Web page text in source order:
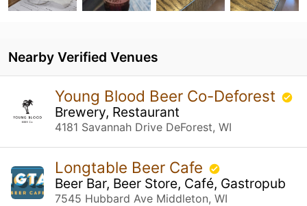
Nearby Verified Venues
Young Blood Beer Co-Deforest
Brewery, Restaurant
4181 Savannah Drive DeForest, WI
Longtable Beer Cafe
Beer Bar, Beer Store, Café, Gastropub
7545 Hubbard Ave Middleton, WI